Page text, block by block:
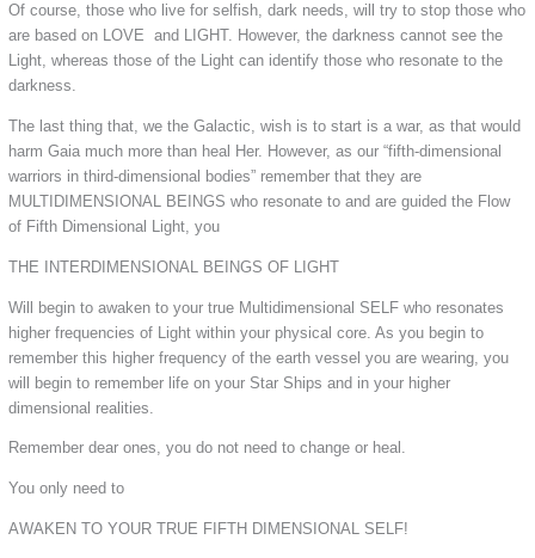
Of course, those who live for selfish, dark needs, will try to stop those who
are based on LOVE and LIGHT. However, the darkness cannot see the
Light, whereas those of the Light can identify those who resonate to the
darkness.
The last thing that, we the Galactic, wish is to start is a war, as that would
harm Gaia much more than heal Her. However, as our “fifth-dimensional
warriors in third-dimensional bodies” remember that they are
MULTIDIMENSIONAL BEINGS who resonate to and are guided the Flow
of Fifth Dimensional Light, you
THE INTERDIMENSIONAL BEINGS OF LIGHT
Will begin to awaken to your true Multidimensional SELF who resonates
higher frequencies of Light within your physical core. As you begin to
remember this higher frequency of the earth vessel you are wearing, you
will begin to remember life on your Star Ships and in your higher
dimensional realities.
Remember dear ones, you do not need to change or heal.
You only need to
AWAKEN TO YOUR TRUE FIFTH DIMENSIONAL SELF!